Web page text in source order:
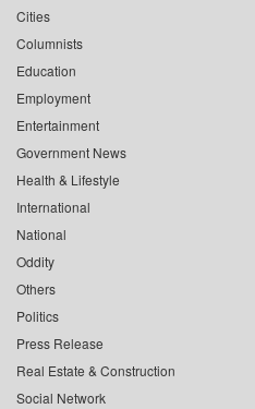
Cities
Columnists
Education
Employment
Entertainment
Government News
Health & Lifestyle
International
National
Oddity
Others
Politics
Press Release
Real Estate & Construction
Social Network